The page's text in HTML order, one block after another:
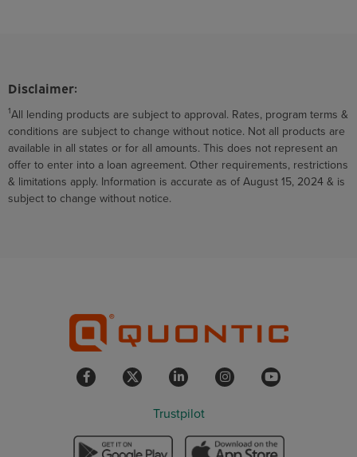
Disclaimer:
1All lending products are subject to approval. Rates, program terms &
conditions are subject to change without notice. Not all products are
available in all states or for all amounts. This does not represent an
offer to enter into a loan agreement. Other requirements, restrictions
& limitations apply. Information is accurate as of August 15, 2024 & is
subject to change without notice.
Trustpilot